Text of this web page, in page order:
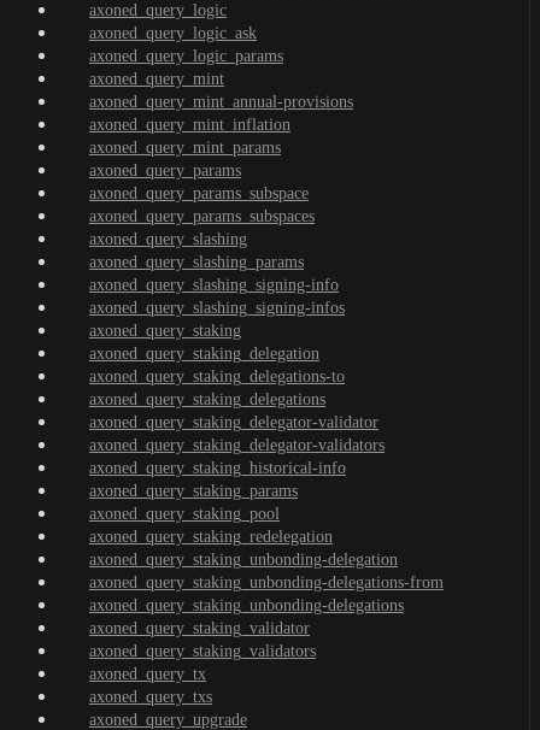
axoned_query_logic
axoned_query_logic_ask
axoned_query_logic_params
axoned_query_mint
axoned_query_mint_annual-provisions
axoned_query_mint_inflation
axoned_query_mint_params
axoned_query_params
axoned_query_params_subspace
axoned_query_params_subspaces
axoned_query_slashing
axoned_query_slashing_params
axoned_query_slashing_signing-info
axoned_query_slashing_signing-infos
axoned_query_staking
axoned_query_staking_delegation
axoned_query_staking_delegations-to
axoned_query_staking_delegations
axoned_query_staking_delegator-validator
axoned_query_staking_delegator-validators
axoned_query_staking_historical-info
axoned_query_staking_params
axoned_query_staking_pool
axoned_query_staking_redelegation
axoned_query_staking_unbonding-delegation
axoned_query_staking_unbonding-delegations-from
axoned_query_staking_unbonding-delegations
axoned_query_staking_validator
axoned_query_staking_validators
axoned_query_tx
axoned_query_txs
axoned_query_upgrade